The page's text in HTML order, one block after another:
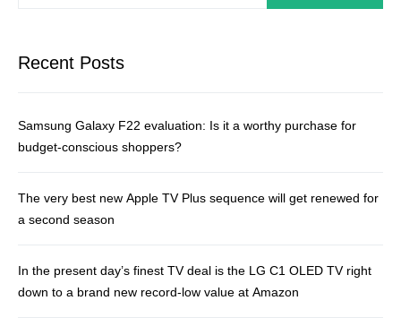
Recent Posts
Samsung Galaxy F22 evaluation: Is it a worthy purchase for
budget-conscious shoppers?
The very best new Apple TV Plus sequence will get renewed for
a second season
In the present day’s finest TV deal is the LG C1 OLED TV right
down to a brand new record-low value at Amazon